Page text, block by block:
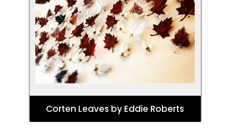
Corten Leaves by Eddie Roberts
These stunning metal leaves, designed
by Yorkshire based artist Eddie Roberts,
are made of Corten steel and Galvanised
steel. They can be used for both interior
and exterior design.